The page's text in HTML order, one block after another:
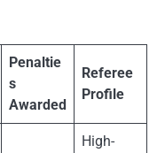
Penaltie
s
Awarded
Referee
Profile
High-